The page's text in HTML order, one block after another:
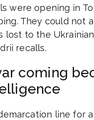
were opening in
They could not
lost to the
recalls.
coming
line for